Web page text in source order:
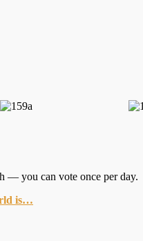
— you can vote once per day.
is…